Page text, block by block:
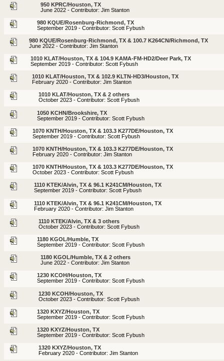
950 KPRC/Houston, TX
June 2022 - Contributor: Jim Stanton
980 KQUE/Rosenburg-Richmond, TX
September 2019 - Contributor: Scott Fybush
980 KQUE/Rosenburg-Richmond, TX & 100.7 K264CN/Richmond, TX
June 2022 - Contributor: Jim Stanton
1010 KLAT/Houston, TX & 104.9 KAMA-FM-HD2/Deer Park, TX
September 2019 - Contributor: Scott Fybush
1010 KLAT/Houston, TX & 102.9 KLTN-HD3/Houston, TX
February 2020 - Contributor: Jim Stanton
1010 KLAT/Houston, TX & 2 others
October 2023 - Contributor: Scott Fybush
1050 KCHN/Brookshire, TX
September 2019 - Contributor: Scott Fybush
1070 KNTH/Houston, TX & 103.3 K277DE/Houston, TX
September 2019 - Contributor: Scott Fybush
1070 KNTH/Houston, TX & 103.3 K277DE/Houston, TX
February 2020 - Contributor: Jim Stanton
1070 KNTH/Houston, TX & 103.3 K277DE/Houston, TX
October 2023 - Contributor: Scott Fybush
1110 KTEK/Alvin, TX & 96.1 K241CM/Houston, TX
September 2019 - Contributor: Scott Fybush
1110 KTEK/Alvin, TX & 96.1 K241CM/Houston, TX
February 2020 - Contributor: Jim Stanton
1110 KTEK/Alvin, TX & 3 others
October 2023 - Contributor: Scott Fybush
1180 KGOL/Humble, TX
September 2019 - Contributor: Scott Fybush
1180 KGOL/Humble, TX & 2 others
June 2022 - Contributor: Jim Stanton
1230 KCOH/Houston, TX
September 2019 - Contributor: Scott Fybush
1230 KCOH/Houston, TX
October 2023 - Contributor: Scott Fybush
1320 KXYZ/Houston, TX
September 2019 - Contributor: Scott Fybush
1320 KXYZ/Houston, TX
September 2019 - Contributor: Scott Fybush
1320 KXYZ/Houston, TX
February 2020 - Contributor: Jim Stanton